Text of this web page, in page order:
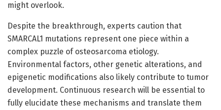
might overlook.
Despite the breakthrough, experts caution that
SMARCAL1 mutations represent one piece within a
complex puzzle of osteosarcoma etiology.
Environmental factors, other genetic alterations, and
epigenetic modifications also likely contribute to tumor
development. Continuous research will be essential to
fully elucidate these mechanisms and translate them